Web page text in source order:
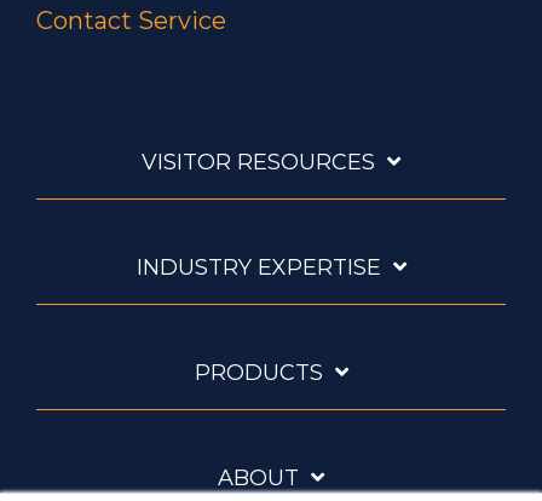
Contact Service
VISITOR RESOURCES
INDUSTRY EXPERTISE
PRODUCTS
ABOUT